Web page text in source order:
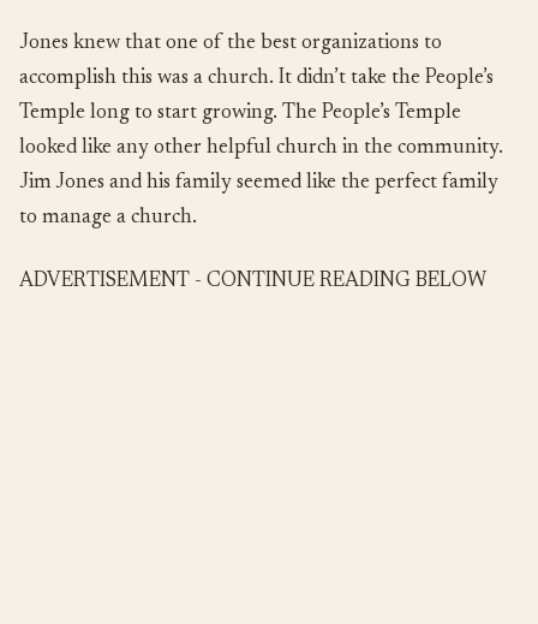
Jones knew that one of the best organizations to
accomplish this was a church. It didn’t take the People’s
Temple long to start growing. The People’s Temple
looked like any other helpful church in the community.
Jim Jones and his family seemed like the perfect family
to manage a church.
ADVERTISEMENT - CONTINUE READING BELOW